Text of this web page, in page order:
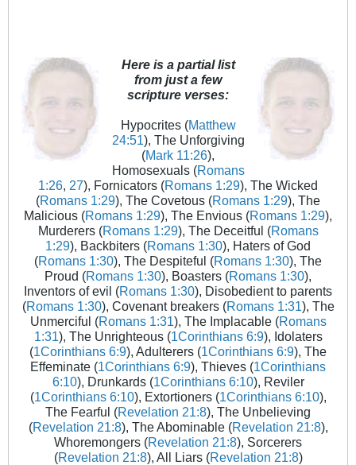
Here is a partial list
from just a few
scripture verses:
Hypocrites (Matthew
24:51), The Unforgiving
(Mark 11:26),
Homosexuals (Romans
1:26, 27), Fornicators (Romans 1:29), The Wicked
(Romans 1:29), The Covetous (Romans 1:29), The
Malicious (Romans 1:29), The Envious (Romans 1:29),
Murderers (Romans 1:29), The Deceitful (Romans
1:29), Backbiters (Romans 1:30), Haters of God
(Romans 1:30), The Despiteful (Romans 1:30), The
Proud (Romans 1:30), Boasters (Romans 1:30),
Inventors of evil (Romans 1:30), Disobedient to parents
(Romans 1:30), Covenant breakers (Romans 1:31), The
Unmerciful (Romans 1:31), The Implacable (Romans
1:31), The Unrighteous (1Corinthians 6:9), Idolaters
(1Corinthians 6:9), Adulterers (1Corinthians 6:9), The
Effeminate (1Corinthians 6:9), Thieves (1Corinthians
6:10), Drunkards (1Corinthians 6:10), Reviler
(1Corinthians 6:10), Extortioners (1Corinthians 6:10),
The Fearful (Revelation 21:8), The Unbelieving
(Revelation 21:8), The Abominable (Revelation 21:8),
Whoremongers (Revelation 21:8), Sorcerers
(Revelation 21:8), All Liars (Revelation 21:8)